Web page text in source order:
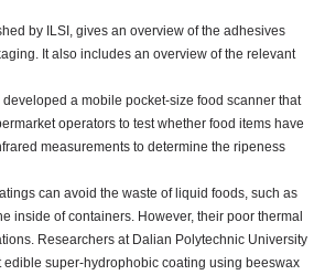
by ILSI, gives an overview of the adhesives
It also includes an overview of the relevant
a mobile pocket-size food scanner that
operators to test whether food items have
measurements to determine the ripeness
can avoid the waste of liquid foods, such as
inside of containers. However, their poor thermal
Researchers at Dalian Polytechnic University
super-hydrophobic coating using beeswax